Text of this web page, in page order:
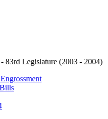
- 83rd Legislature (2003 - 2004)